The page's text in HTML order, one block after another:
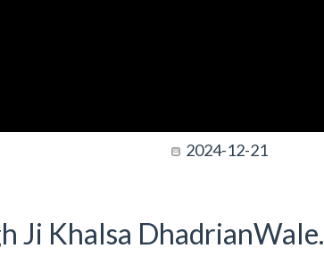
2024-12-21
Ji Khalsa DhadrianWale.